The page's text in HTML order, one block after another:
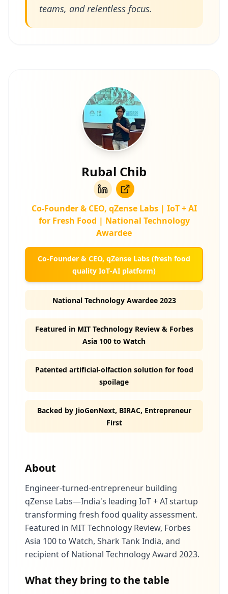
teams, and relentless focus.
Rubal Chib
Co‑Founder & CEO, qZense Labs | IoT + AI
for Fresh Food | National Technology
Awardee
Co‑Founder & CEO, qZense Labs (fresh food
quality IoT‑AI platform)
National Technology Awardee 2023
Featured in MIT Technology Review & Forbes
Asia 100 to Watch
Patented artificial‑olfaction solution for food
spoilage
Backed by JioGenNext, BIRAC, Entrepreneur
First
About
Engineer‑turned‑entrepreneur building
qZense Labs—India's leading IoT + AI startup
transforming fresh food quality assessment.
Featured in MIT Technology Review, Forbes
Asia 100 to Watch, Shark Tank India, and
recipient of National Technology Award 2023.
What they bring to the table